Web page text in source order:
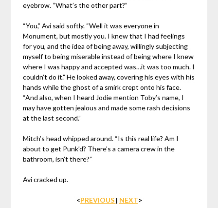
eyebrow. “What’s the other part?”
“You,” Avi said softly. “Well it was everyone in
Monument, but mostly you. I knew that I had feelings
for you, and the idea of being away, willingly subjecting
myself to being miserable instead of being where I knew
where I was happy and accepted was…it was too much. I
couldn’t do it.” He looked away, covering his eyes with his
hands while the ghost of a smirk crept onto his face.
“And also, when I heard Jodie mention Toby’s name, I
may have gotten jealous and made some rash decisions
at the last second.”
Mitch’s head whipped around. “Is this real life? Am I
about to get Punk’d? There’s a camera crew in the
bathroom, isn’t there?”
Avi cracked up.
<PREVIOUS | NEXT>